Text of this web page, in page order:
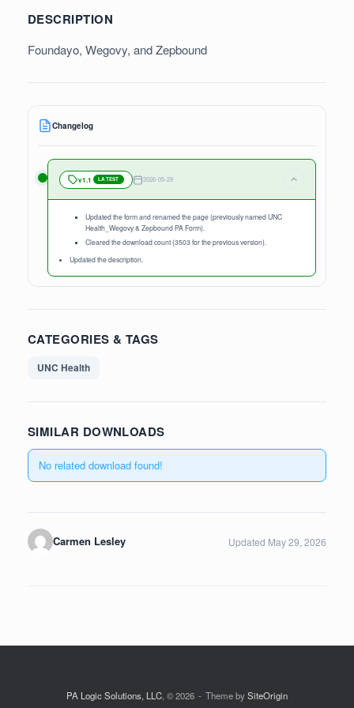
DESCRIPTION
Foundayo, Wegovy, and Zepbound
Changelog
v1.1 LATEST 2026-05-29
Updated the form and renamed the page (previously named UNC
Health_Wegovy & Zepbound PA Form).
Cleared the download count (3503 for the previous version).
Updated the description.
CATEGORIES & TAGS
UNC Health
SIMILAR DOWNLOADS
No related download found!
Carmen Lesley Updated May 29, 2026
PA Logic Solutions, LLC , © 2026 Theme bySiteOrigin